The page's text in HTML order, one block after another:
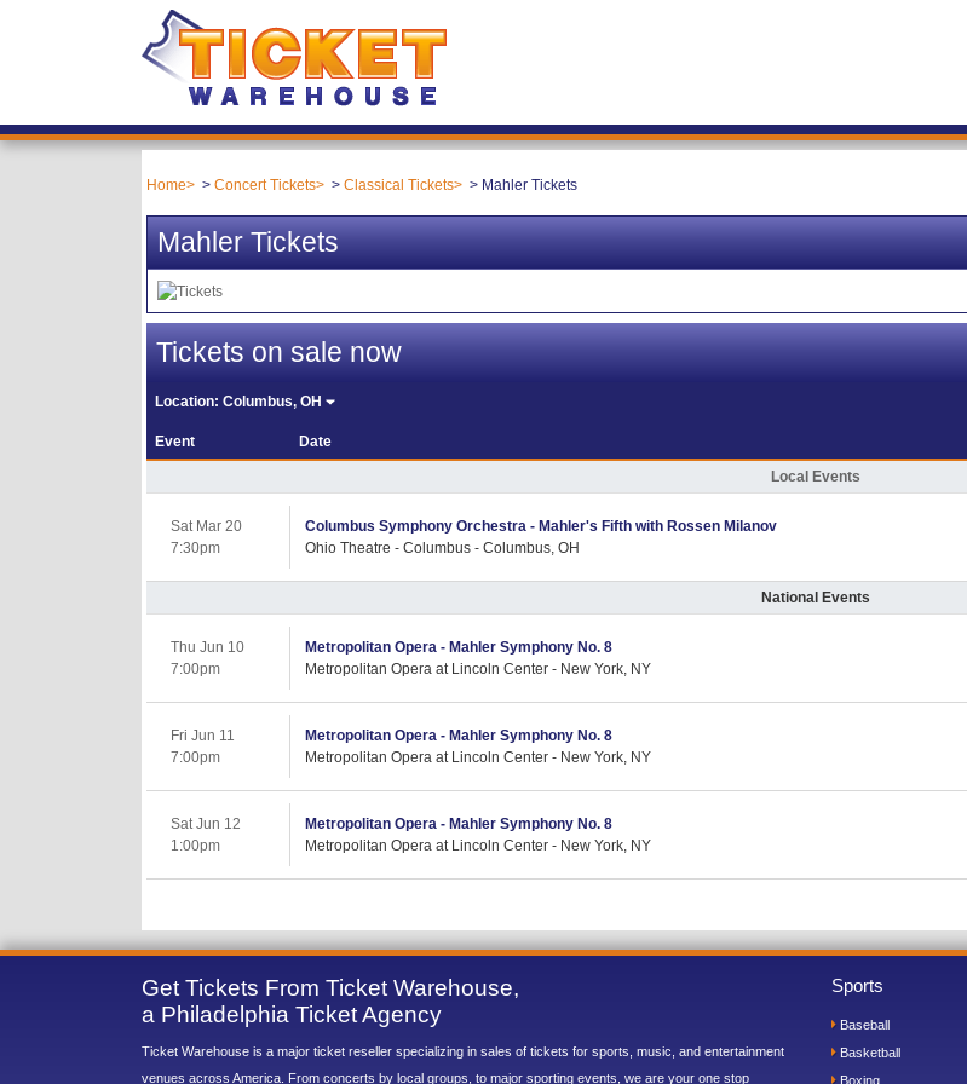
Home Concert Tickets Classical Tickets Mahler Tickets
Mahler Tickets
Tickets on sale now
Location:Columbus, OH
Event Date
Local Events
Sat Mar 20
7:30pm
Columbus Symphony Orchestra - Mahler's Fifth with Rossen Milanov
Ohio Theatre - Columbus - Columbus, OH
National Events
Thu Jun 10
7:00pm
Metropolitan Opera - Mahler Symphony No. 8
Metropolitan Opera at Lincoln Center - New York, NY
Fri Jun 11
7:00pm
Metropolitan Opera - Mahler Symphony No. 8
Metropolitan Opera at Lincoln Center - New York, NY
Sat Jun 12
1:00pm
Metropolitan Opera - Mahler Symphony No. 8
Metropolitan Opera at Lincoln Center - New York, NY
Get Tickets From Ticket Warehouse,
a Philadelphia Ticket Agency
Ticket Warehouse is a major ticket reseller specializing in sales of tickets for sports, music, and entertainment
venues across America. From concerts by local groups, to major sporting events, we are your one stop
Sports
Baseball
Basketball
Boxing